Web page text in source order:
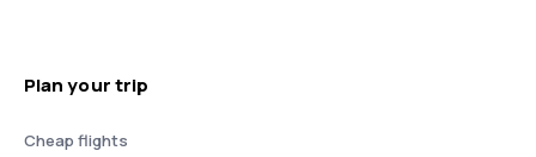
Plan your trip
Cheap flights